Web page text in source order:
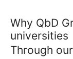
Why QbD
universities
Through